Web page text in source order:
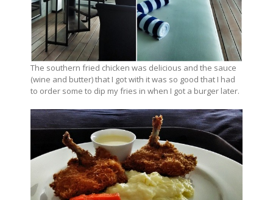
The southern fried chicken was delicious and the sauce
(wine and butter) that I got with it was so good that I had
to order some to dip my fries in when I got a burger later.